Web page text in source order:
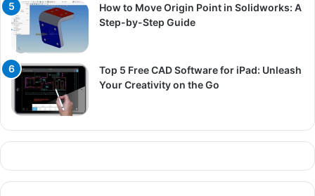
How to Move Origin Point in Solidworks: A
Step-by-Step Guide
Top 5 Free CAD Software for iPad: Unleash
Your Creativity on the Go